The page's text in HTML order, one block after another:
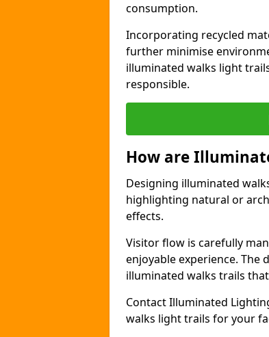
consumption.
Incorporating recycled
further minimise
illuminated walks light
responsible.
How are
Designing illuminated
highlighting natural or
effects.
Visitor flow is carefully
enjoyable experience. The
illuminated walks trails
Contact Illuminated
walks light trails for your